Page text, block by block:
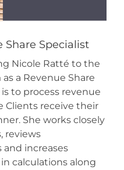
Share Specialist
Nicole Ratté to the
a Revenue Share
to process revenue
Clients receive their
She works closely
reviews
increases
calculations along